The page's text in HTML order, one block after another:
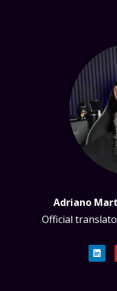
Adriano
Official